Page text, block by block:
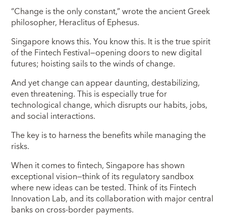
“Change is the only constant,” wrote the ancient Greek
philosopher, Heraclitus of Ephesus.
Singapore knows this. You know this. It is the true spirit
of the Fintech Festival—opening doors to new digital
futures; hoisting sails to the winds of change.
And yet change can appear daunting, destabilizing,
even threatening. This is especially true for
technological change, which disrupts our habits, jobs,
and social interactions.
The key is to harness the benefits while managing the
risks.
When it comes to fintech, Singapore has shown
exceptional vision—think of its regulatory sandbox
where new ideas can be tested. Think of its Fintech
Innovation Lab, and its collaboration with major central
banks on cross-border payments.